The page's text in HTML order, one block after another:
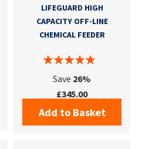
LIFEGUARD HIGH
CAPACITY OFF-LINE
CHEMICAL FEEDER
Save 26%
£345.00
Add to Basket